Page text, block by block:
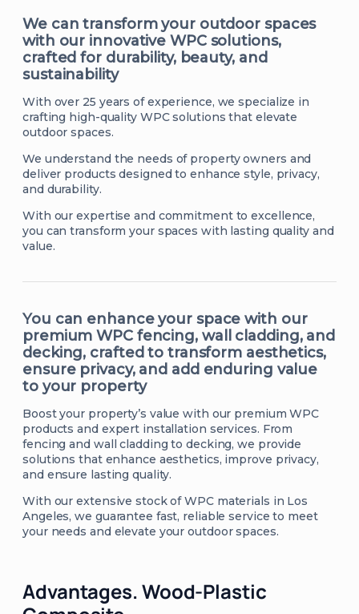
We can transform your outdoor spaces
with our innovative WPC solutions,
crafted for durability, beauty, and
sustainability
With over 25 years of experience, we specialize in
crafting high-quality WPC solutions that elevate
outdoor spaces.
We understand the needs of property owners and
deliver products designed to enhance style, privacy,
and durability.
With our expertise and commitment to excellence,
you can transform your spaces with lasting quality and
value.
You can enhance your space with our
premium WPC fencing, wall cladding, and
decking, crafted to transform aesthetics,
ensure privacy, and add enduring value
to your property
Boost your property’s value with our premium WPC
products and expert installation services. From
fencing and wall cladding to decking, we provide
solutions that enhance aesthetics, improve privacy,
and ensure lasting quality.
With our extensive stock of WPC materials in Los
Angeles, we guarantee fast, reliable service to meet
your needs and elevate your outdoor spaces.
Advantages.Wood-Plastic